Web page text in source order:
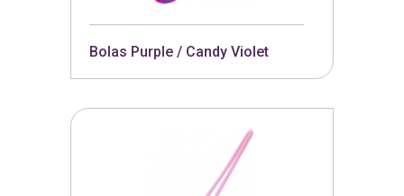
Bolas Purple / Candy Violet